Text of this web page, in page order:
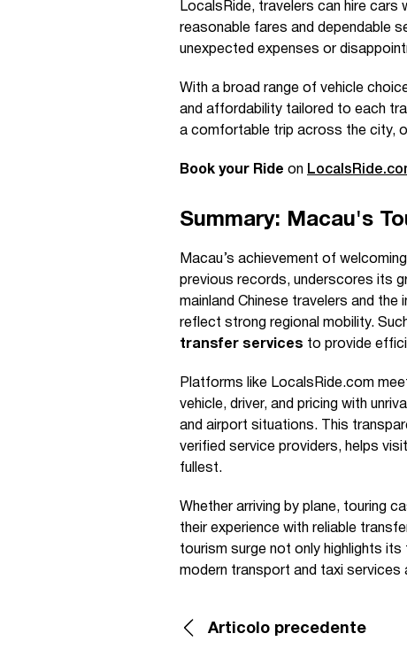
LocalsRide, travelers can hire cars
reasonable fares and dependable
unexpected expenses or
With a broad range of vehicle
and affordability tailored to each
a comfortable trip across the city,
Book your Ride on
Summary: Macau's
Macau’s achievement of
previous records, underscores its
mainland Chinese travelers and
reflect strong regional mobility.
transfer services to provide
Platforms like LocalsRide.com
vehicle, driver, and pricing with
and airport situations. This
verified service providers, helps
fullest.
Whether arriving by plane, touring
their experience with reliable
tourism surge not only highlights
modern transport and taxi
Articolo precedente